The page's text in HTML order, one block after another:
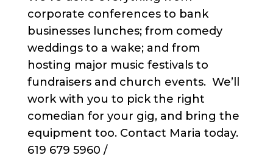
corporate conferences to bank
businesses lunches; from comedy
weddings to a wake; and from
hosting major music festivals to
fundraisers and church events. We’ll
work with you to pick the right
comedian for your gig, and bring the
equipment too. Contact Maria today.
619 679 5960 /